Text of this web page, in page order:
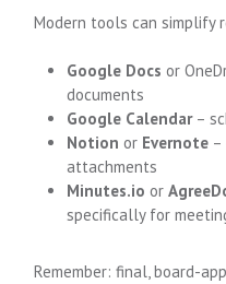
Modern tools can simplify
Google Docs or
documents
Google Calendar–
Notion or Evernote –
attachments
Minutes.io or
specifically for
Remember: final, board-